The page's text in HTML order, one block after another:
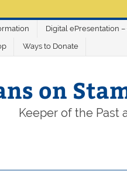
Digital ePresentation
Ways to Donate
on
Keeper of the Past